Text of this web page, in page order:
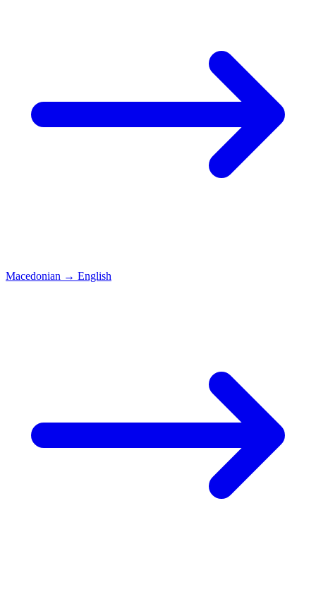
Macedonian → English